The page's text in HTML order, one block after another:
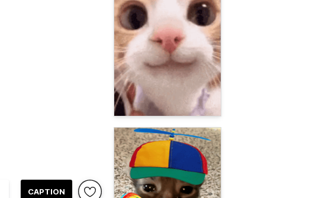
CAPTION